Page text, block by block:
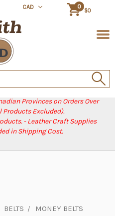
Provinces on Orders Over
Excluded).
- Leather Craft Supplies
in Shipping Cost.
CAD 0
$0
BELTS
MONEY BELTS